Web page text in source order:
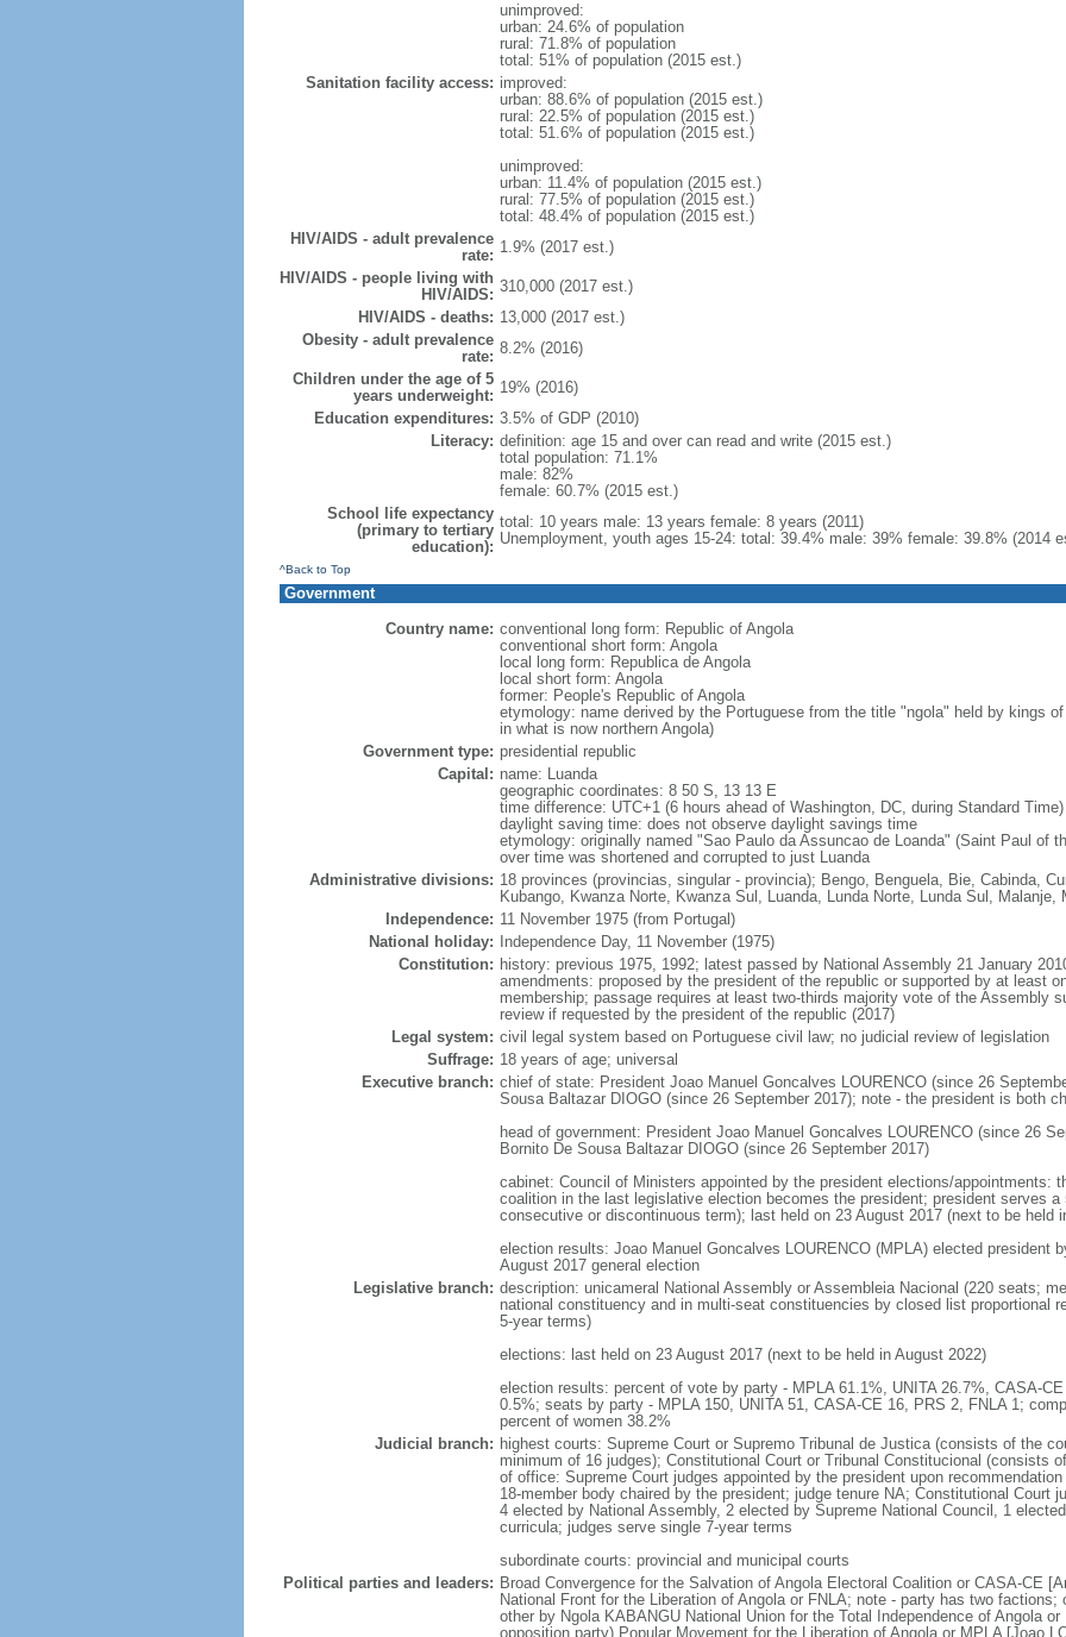
unimproved:
urban: 24.6% of population
rural: 71.8% of population
total: 51% of population (2015 est.)
Sanitation facility access: improved:
urban: 88.6% of population (2015 est.)
rural: 22.5% of population (2015 est.)
total: 51.6% of population (2015 est.)
unimproved:
urban: 11.4% of population (2015 est.)
rural: 77.5% of population (2015 est.)
total: 48.4% of population (2015 est.)
HIV/AIDS - adult prevalence
rate: 1.9% (2017 est.)
HIV/AIDS - people living with
HIV/AIDS: 310,000 (2017 est.)
HIV/AIDS - deaths: 13,000 (2017 est.)
Obesity - adult prevalence
rate: 8.2% (2016)
Children under the age of 5
years underweight: 19% (2016)
Education expenditures: 3.5% of GDP (2010)
Literacy: definition: age 15 and over can read and write (2015 est.)
total population: 71.1%
male: 82%
female: 60.7% (2015 est.)
School life expectancy
(primary to tertiary
education):
total: 10 years male: 13 years female: 8 years (2011)
Unemployment, youth ages 15-24: total: 39.4% male: 39% female: 39.8% (2014
^Back to Top
Government
Country name: conventional long form: Republic of Angola
conventional short form: Angola
local long form: Republica de Angola
local short form: Angola
former: People's Republic of Angola
etymology: name derived by the Portuguese from the title "ngola" held by kings
in what is now northern Angola)
Government type: presidential republic
Capital: name: Luanda
geographic coordinates: 8 50 S, 13 13 E
time difference: UTC+1 (6 hours ahead of Washington, DC, during Standard Time)
daylight saving time: does not observe daylight savings time
etymology: originally named "Sao Paulo da Assuncao de Loanda" (Saint Paul of
over time was shortened and corrupted to just Luanda
Administrative divisions: 18 provinces (provincias, singular - provincia); Bengo, Benguela, Bie, Cabinda,
Kubango, Kwanza Norte, Kwanza Sul, Luanda, Lunda Norte, Lunda Sul, Malanje,
Independence: 11 November 1975 (from Portugal)
National holiday:
Independence Day, 11 November (1975)
Constitution: history: previous 1975, 1992; latest passed by National Assembly 21 January
amendments: proposed by the president of the republic or supported by at least
membership; passage requires at least two-thirds majority vote of the Assembly
review if requested by the president of the republic (2017)
Legal system: civil legal system based on Portuguese civil law; no judicial review of legislation
Suffrage: 18 years of age; universal
Executive branch: chief of state: President Joao Manuel Goncalves LOURENCO (since 26
Sousa Baltazar DIOGO (since 26 September 2017); note - the president is both
head of government: President Joao Manuel Goncalves LOURENCO (since 26
Bornito De Sousa Baltazar DIOGO (since 26 September 2017)
cabinet: Council of Ministers appointed by the president elections/appointments:
coalition in the last legislative election becomes the president; president serves a
consecutive or discontinuous term); last held on 23 August 2017 (next to be held
election results: Joao Manuel Goncalves LOURENCO (MPLA) elected president
August 2017 general election
Legislative branch: description: unicameral National Assembly or Assembleia Nacional (220 seats;
national constituency and in multi-seat constituencies by closed list proportional
5-year terms)
elections: last held on 23 August 2017 (next to be held in August 2022)
election results: percent of vote by party - MPLA 61.1%, UNITA 26.7%, CASA-
0.5%; seats by party - MPLA 150, UNITA 51, CASA-CE 16, PRS 2, FNLA 1;
percent of women 38.2%
Judicial branch: highest courts: Supreme Court or Supremo Tribunal de Justica (consists of the
minimum of 16 judges); Constitutional Court or Tribunal Constitucional (consists
of office: Supreme Court judges appointed by the president upon
18-member body chaired by the president; judge tenure NA; Constitutional Court
4 elected by National Assembly, 2 elected by Supreme National Council, 1
curricula; judges serve single 7-year terms
subordinate courts: provincial and municipal courts
Political parties and leaders: Broad Convergence for the Salvation of Angola Electoral Coalition or CASA-CE
National Front for the Liberation of Angola or FNLA; note - party has two
other by Ngola KABANGU National Union for the Total Independence of Angola
opposition party) Popular Movement for the Liberation of Angola or MPLA [Joao